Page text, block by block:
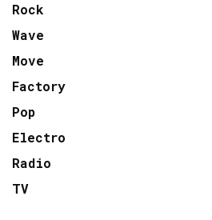
Rock
Wave
Move
Factory
Pop
Electro
Radio
TV